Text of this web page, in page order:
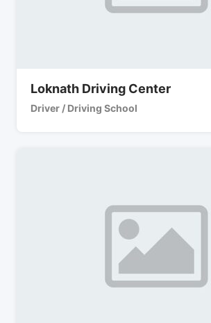
Loknath Driving Center
Driver / Driving School